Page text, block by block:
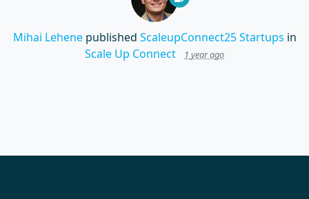
Mihai Lehenepublished ScaleupConnect25 Startups in
Scale Up Connect
1 year ago